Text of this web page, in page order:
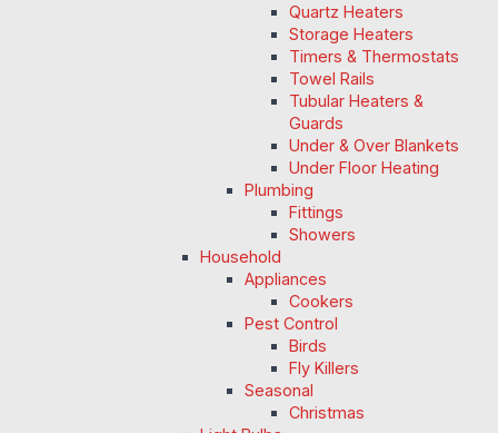
Quartz Heaters
Storage Heaters
Timers & Thermostats
Towel Rails
Tubular Heaters &
Guards
Under & Over Blankets
Under Floor Heating
Plumbing
Fittings
Showers
Household
Appliances
Cookers
Pest Control
Birds
Fly Killers
Seasonal
Christmas